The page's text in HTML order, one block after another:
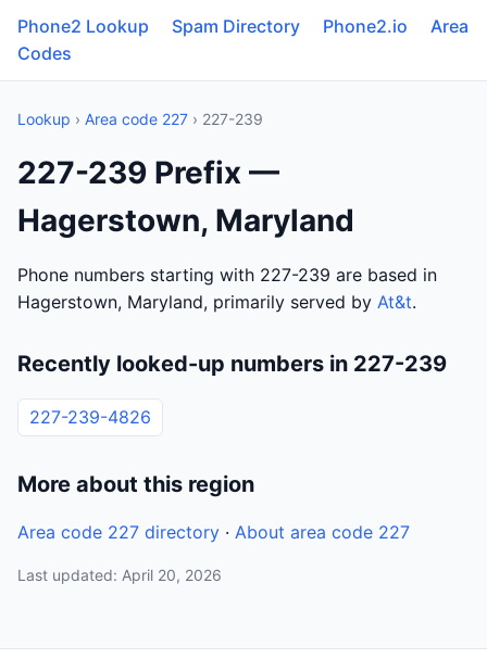
Phone2 Lookup Spam Directory Phone2.io
Area
Codes
Lookup › Area code 227 › 227-239
227-239 Prefix —
Hagerstown, Maryland
Phone numbers starting with 227-239 are based in
Hagerstown, Maryland, primarily served by At&t.
Recently looked-up numbers in 227-239
227-239-4826
More about this region
Area code 227 directory · About area code 227
Last updated: April 20, 2026